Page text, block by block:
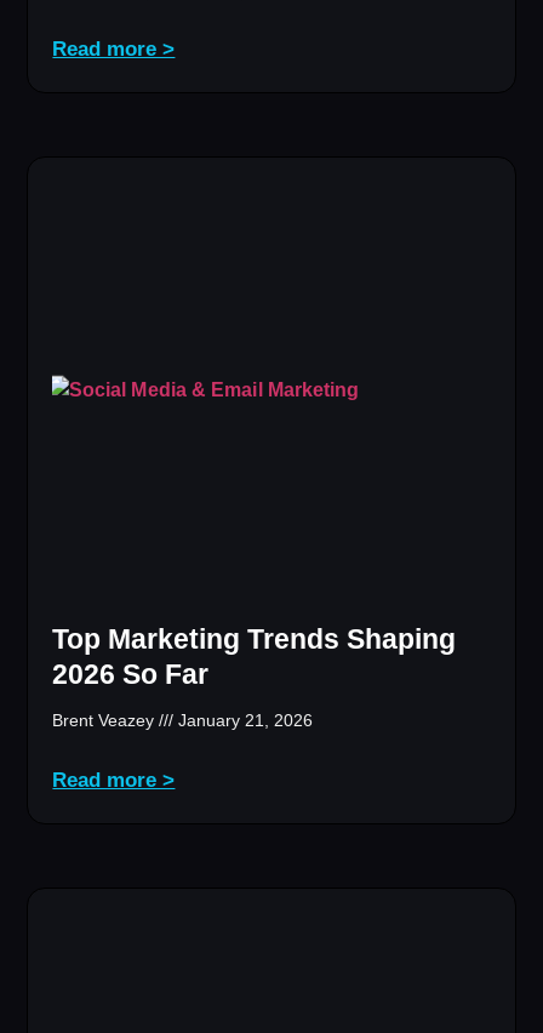
Read more >
Top Marketing Trends Shaping
2026 So Far
Brent Veazey January 21, 2026
Read more >